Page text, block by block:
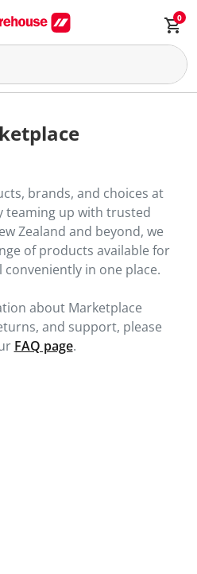
0
brands, and choices at
teaming up with trusted
Zealand and beyond, we
of products available for
in one place.
about Marketplace
and support, please
FAQ page.